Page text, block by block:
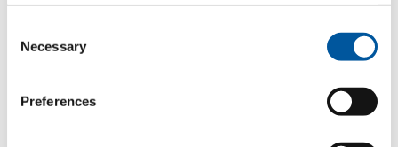
Selection
Necessary
Preferences
the company’s archives in order to receive
from Finstral AG about its products or services by